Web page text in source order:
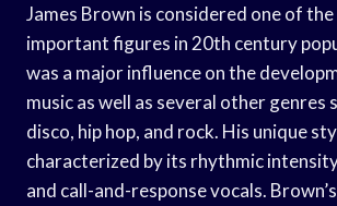
James Brown is considered one of
important figures in 20th century
was a major influence on the
music as well as several other genres
disco, hip hop, and rock. His unique
characterized by its rhythmic
and call-and-response vocals.